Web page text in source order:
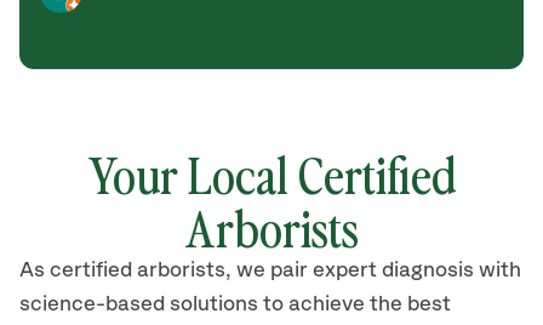
Your Local Certified
Arborists
As certified arborists, we pair expert diagnosis with
science-based solutions to achieve the best